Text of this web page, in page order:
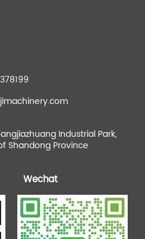
Industrial Park,
Shandong Province
Wechat